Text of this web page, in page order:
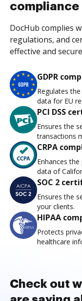
compliance
DocHub complies
regulations, and
effective and
GDPR
Regulates
data for EU
PCI DSS
Ensures the
transactions
CRPA
Enhances
data of
SOC 2
Ensures the
your clients.
HIPAA
Protects
healthcare
Check out